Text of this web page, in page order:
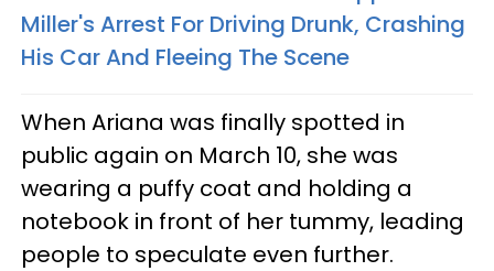
Miller's Arrest For Driving Drunk, Crashing
His Car And Fleeing The Scene
When Ariana was finally spotted in
public again on March 10, she was
wearing a puffy coat and holding a
notebook in front of her tummy, leading
people to speculate even further.